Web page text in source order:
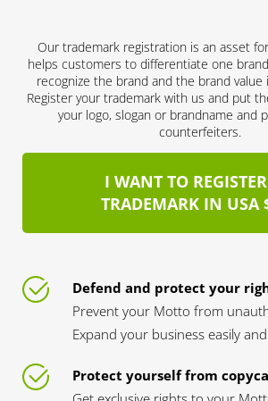
Our trademark registration is an asset
helps customers to differentiate one
recognize the brand and the brand value
Register your trademark with us and put
your logo, slogan or brandname and
counterfeiters.
I WANT TO
TRADEMARK IN USA
Defend and protect your
Prevent your Motto from
Expand your business easily
Protect yourself from